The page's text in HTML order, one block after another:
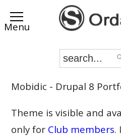
Mobidic - Drupal 8
Theme is visible and
only for Club members.